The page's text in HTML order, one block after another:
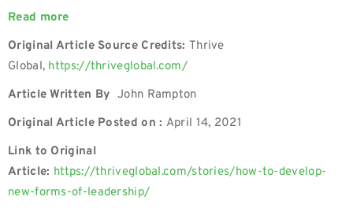
Read more
Original Article Source Credits: Thrive
Global, https://thriveglobal.com/
Article Written By John Rampton
Original Article Posted on : April 14, 2021
Link to Original
Article: https://thriveglobal.com/stories/how-to-develop-
new-forms-of-leadership/